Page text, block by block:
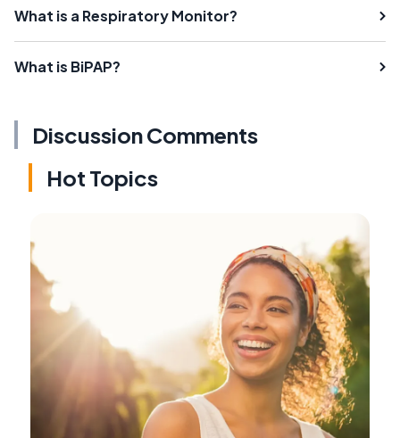
What is a Respiratory Monitor?
What is BiPAP?
Discussion Comments
Hot Topics